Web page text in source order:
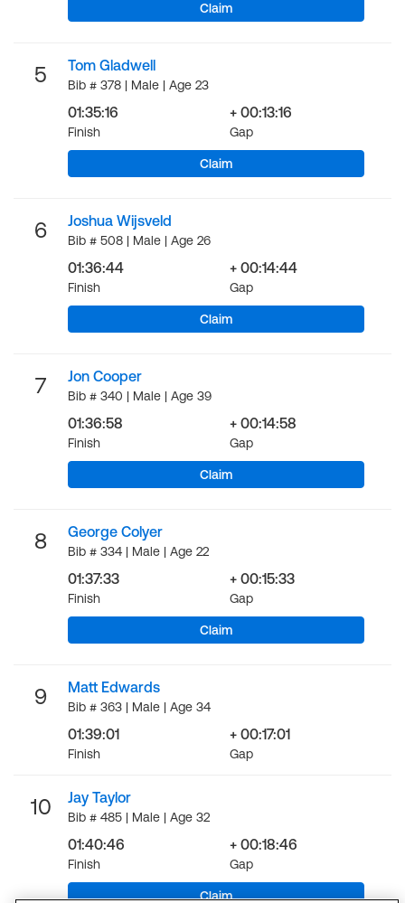
Claim
5 Tom Gladwell
Bib # 378 | Male | Age 23
01:35:16
Finish
+ 00:13:16
Gap
Claim
6 Joshua Wijsveld
Bib # 508 | Male | Age 26
01:36:44
Finish
+ 00:14:44
Gap
Claim
7 Jon Cooper
Bib # 340 | Male | Age 39
01:36:58
Finish
+ 00:14:58
Gap
Claim
8 George Colyer
Bib # 334 | Male | Age 22
01:37:33
Finish
+ 00:15:33
Gap
Claim
9 Matt Edwards
Bib # 363 | Male | Age 34
01:39:01
Finish
+ 00:17:01
Gap
10 Jay Taylor
Bib # 485 | Male | Age 32
01:40:46
Finish
+ 00:18:46
Gap
Claim